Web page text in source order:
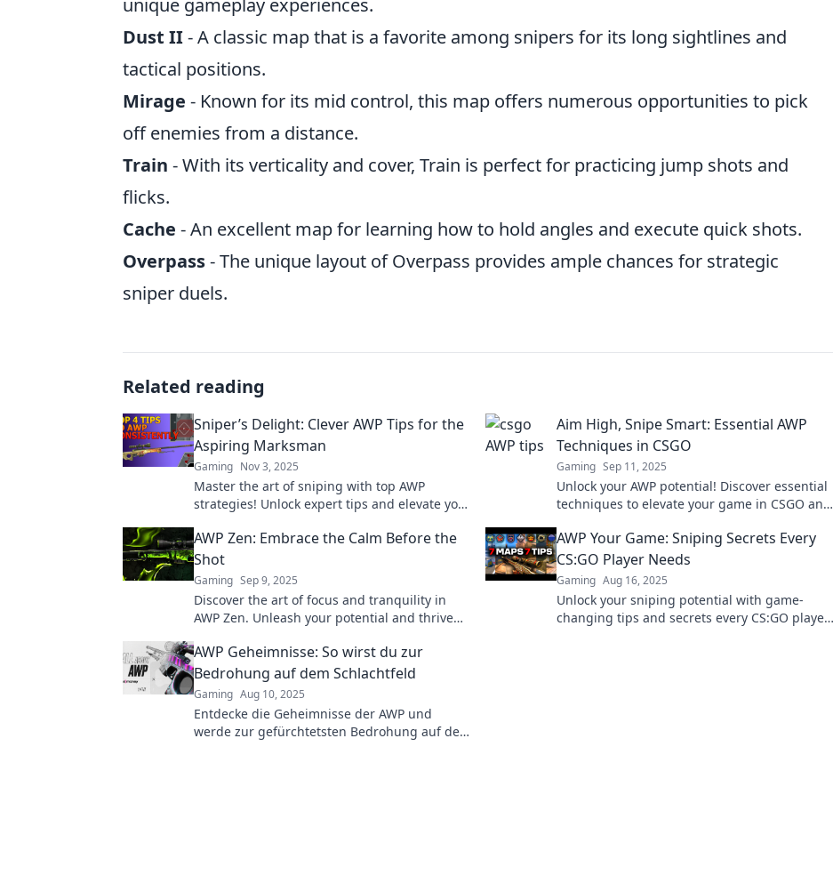
unique gameplay experiences.
Dust II- A classic map that is a favorite among snipers for its long sightlines and
tactical positions.
Mirage - Known for its mid control, this map offers numerous opportunities to pick
off enemies from a distance.
Train - With its verticality and cover, Train is perfect for practicing jump shots and
flicks.
Cache - An excellent map for learning how to hold angles and execute quick shots.
Overpass- The unique layout of Overpass provides ample chances for strategic
sniper duels.
Related reading
Sniper’s Delight: Clever AWP Tips for the
Aspiring Marksman
Gaming Nov 3, 2025
Master the art of sniping with top AWP
strategies! Unlock expert tips and elevate your
Aim High, Snipe Smart: Essential AWP
Techniques in CSGO
Gaming Sep 11, 2025
Unlock your AWP potential! Discover essential
techniques to elevate your game in CSGO and
AWP Zen: Embrace the Calm Before the
Shot
Gaming Sep 9, 2025
Discover the art of focus and tranquility in
AWP Zen. Unleash your potential and thrive
every shot!
AWP Your Game: Sniping Secrets Every
CS:GO Player Needs
Gaming Aug 16, 2025
Unlock your sniping potential with game-
changing tips and secrets every CS:GO player
AWP Geheimnisse: So wirst du zur
Bedrohung auf dem Schlachtfeld
Gaming Aug 10, 2025
Entdecke die Geheimnisse der AWP und
werde zur gefürchtetsten Bedrohung auf dem